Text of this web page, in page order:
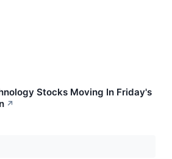
Stocks Moving In Friday's
↗